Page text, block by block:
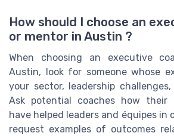
How should I choose an
or mentor in Austin ?
When choosing an executive
Austin, look for someone whose
your sector, leadership
Ask potential coaches how their
have helped leaders and équipes in
request examples of outcomes